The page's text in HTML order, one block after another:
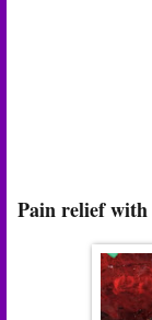
Pain relief with